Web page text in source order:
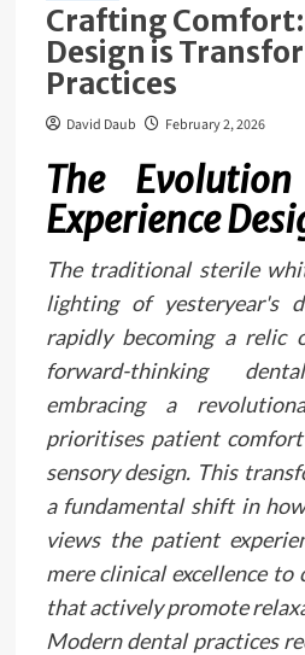
Crafting Comfort:
Design is
Practices
David Daub February 2, 2026
The
Experience
The traditional sterile
lighting of yesteryear's
rapidly becoming a relic
forward-thinking
embracing a
prioritises patient
sensory design. This
a fundamental shift in
views the patient
mere clinical excellence to
that actively promote
Modern dental practices